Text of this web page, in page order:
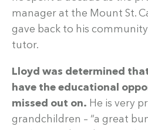
manager at the Mount St.
gave back to his
tutor.
Lloyd was determined
have the educational
missed out on. He is very
grandchildren – “a great